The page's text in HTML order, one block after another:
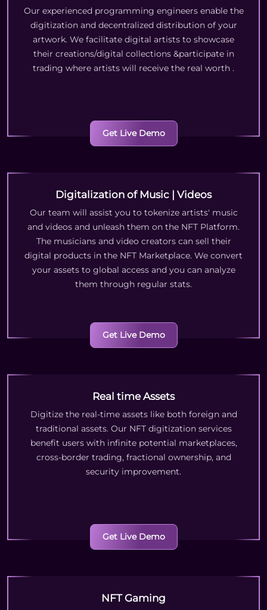
Our experienced programming engineers enable the
digitization and decentralized distribution of your
artwork. We facilitate digital artists to showcase
their creations/digital collections &participate in
trading where artists will receive the real worth .
Get Live Demo
Digitalization of Music | Videos
Our team will assist you to tokenize artists' music
and videos and unleash them on the NFT Platform.
The musicians and video creators can sell their
digital products in the NFT Marketplace. We convert
your assets to global access and you can analyze
them through regular stats.
Get Live Demo
Real time Assets
Digitize the real-time assets like both foreign and
traditional assets. Our NFT digitization services
benefit users with infinite potential marketplaces,
cross-border trading, fractional ownership, and
security improvement.
Get Live Demo
NFT Gaming